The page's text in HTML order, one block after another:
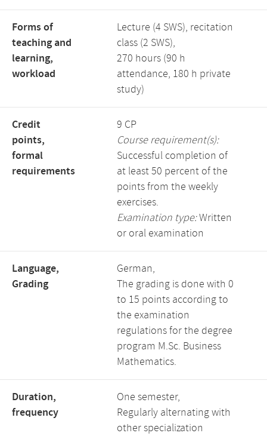
Forms of
teaching and
learning,
workload
Lecture (4 SWS), recitation
class (2 SWS),
270 hours (90 h
attendance, 180 h private
study)
Credit
points,
formal
requirements
9 CP
Course requirement(s):
Successful completion of
at least 50 percent of the
points from the weekly
exercises.
Examination type:Written
or oral examination
Language,
Grading
German,
The grading is done with 0
to 15 points according to
the examination
regulations for the degree
program M.Sc. Business
Mathematics.
Duration,
frequency
One semester,
Regularly alternating with
other specialization